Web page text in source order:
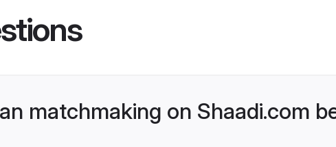
matchmaking on Shaadi.com